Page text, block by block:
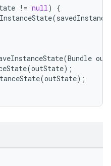
!= null)
{
(
(Bundle
(outState);
(outState);